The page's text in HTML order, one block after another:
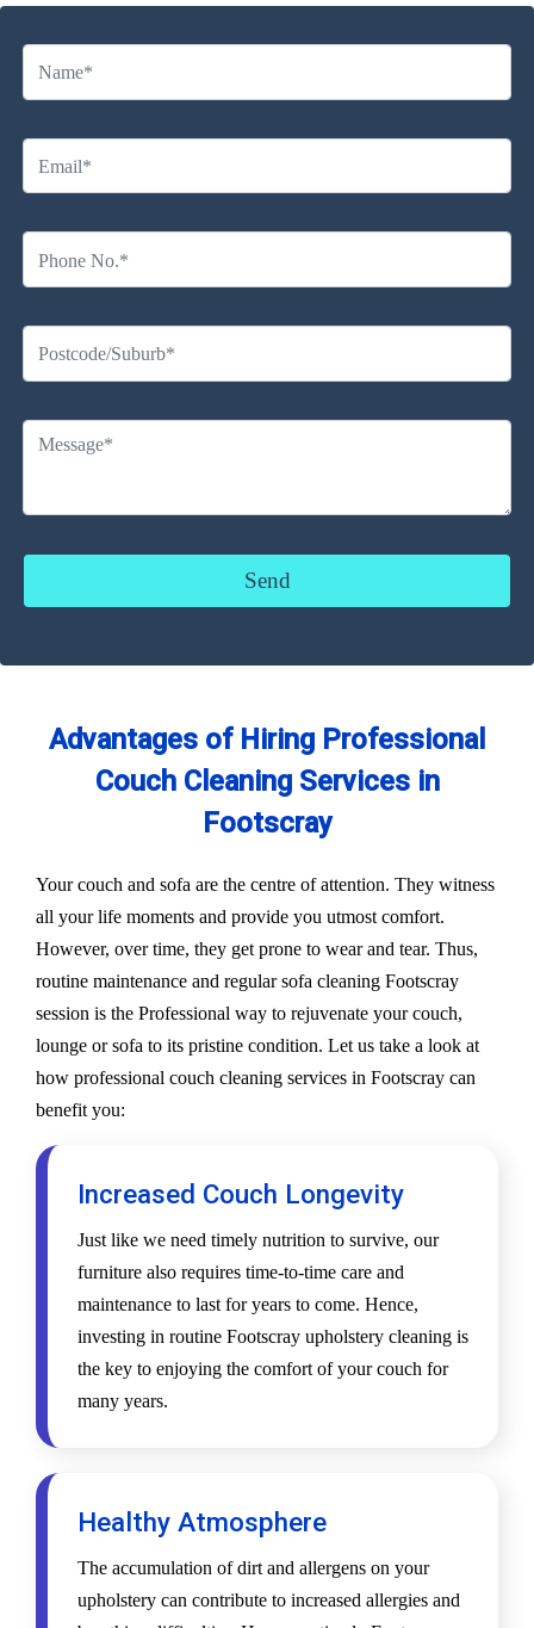
Advantages of Hiring Professional
Couch Cleaning Services in
Footscray
Your couch and sofa are the centre of attention. They witness
all your life moments and provide you utmost comfort.
However, over time, they get prone to wear and tear. Thus,
routine maintenance and regular sofa cleaning Footscray
session is the Professional way to rejuvenate your couch,
lounge or sofa to its pristine condition. Let us take a look at
how professional couch cleaning services in Footscray can
benefit you:
Increased Couch Longevity
Just like we need timely nutrition to survive, our
furniture also requires time-to-time care and
maintenance to last for years to come. Hence,
investing in routine Footscray upholstery cleaning is
the key to enjoying the comfort of your couch for
many years.
Healthy Atmosphere
The accumulation of dirt and allergens on your
upholstery can contribute to increased allergies and